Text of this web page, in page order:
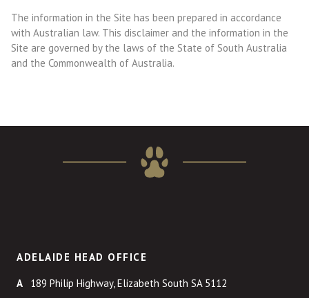
The information in the Site has been prepared in accordance
with Australian law. This disclaimer and the information in the
Site are governed by the laws of the State of South Australia
and the Commonwealth of Australia.
ADELAIDE HEAD OFFICE
189 Philip Highway, Elizabeth South SA 5112